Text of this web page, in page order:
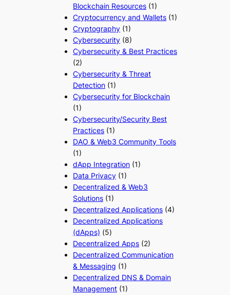
Blockchain Resources (1)
Cryptocurrency and Wallets (1)
Cryptography (1)
Cybersecurity (8)
Cybersecurity & Best Practices
(2)
Cybersecurity & Threat
Detection (1)
Cybersecurity for Blockchain
(1)
Cybersecurity/Security Best
Practices (1)
DAO & Web3 Community Tools
(1)
dApp Integration (1)
Data Privacy (1)
Decentralized & Web3
Solutions (1)
Decentralized Applications (4)
Decentralized Applications
(dApps) (5)
Decentralized Apps (2)
Decentralized Communication
& Messaging (1)
Decentralized DNS & Domain
Management (1)